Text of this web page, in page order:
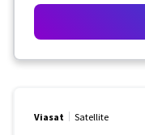
Viasat Satellite